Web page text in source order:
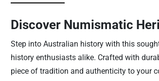
Discover Numismatic
Step into Australian history with this
history enthusiasts alike. Crafted with
piece of tradition and authenticity to your